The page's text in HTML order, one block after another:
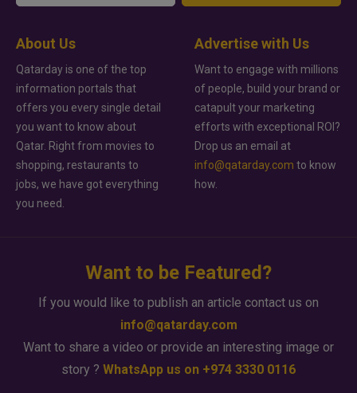
About Us
Qatarday is one of the top
information portals that
offers you every single detail
you want to know about
Qatar. Right from movies to
shopping, restaurants to
jobs, we have got everything
you need.
Advertise with Us
Want to engage with millions
of people, build your brand or
catapult your marketing
efforts with exceptional ROI?
Drop us an email at
info@qatarday.com to know
how.
Want to be Featured?
If you would like to publish an article contact us on
info@qatarday.com
Want to share a video or provide an interesting image or
story ? WhatsApp us on +974 3330 0116